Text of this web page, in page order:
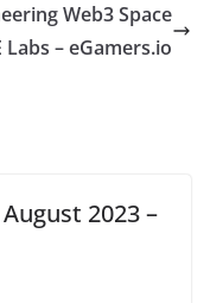
Web3 Space
Labs – eGamers.io
2023 –